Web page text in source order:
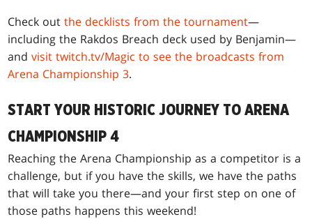
Check outthe decklists from the tournament—
including the Rakdos Breach deck used by Benjamin—
andvisit twitch.tv/Magic to see the broadcasts from
Arena Championship 3.
START YOUR HISTORIC JOURNEY TO ARENA
CHAMPIONSHIP 4
Reaching the Arena Championship as a competitor is a
challenge, but if you have the skills, we have the paths
that will take you there—and your first step on one of
those paths happens this weekend!